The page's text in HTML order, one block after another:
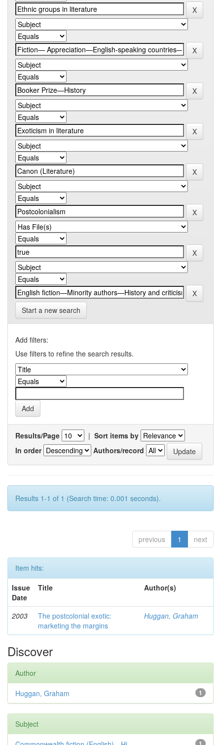
Start a new search
Add filters:
Use filters to refine the search results.
Results/Page | Sort items by
In order
Authors/record
Results 1-1 of 1 (Search time: 0.001 seconds).
previous 1 next
Item hits:
Issue
Date
Title Author(s)
2003
The postcolonial exotic:
marketing the margins
Huggan, Graham
Discover
Author
1
Huggan, Graham
Subject